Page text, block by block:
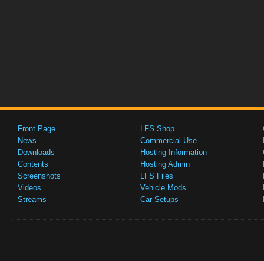
Front Page
News
Downloads
Contents
Screenshots
Videos
Streams
LFS Shop
Commercial Use
Hosting Information
Hosting Admin
LFS Files
Vehicle Mods
Car Setups